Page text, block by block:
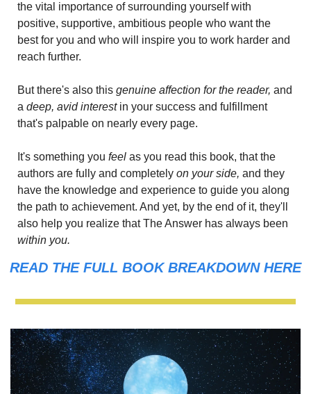
the vital importance of surrounding yourself with
positive, supportive, ambitious people who want the
best for you and who will inspire you to work harder and
reach further.
But there's also this genuine affection for the reader, and
a deep, avid interest in your success and fulfillment
that's palpable on nearly every page.
It's something you feel as you read this book, that the
authors are fully and completely on your side, and they
have the knowledge and experience to guide you along
the path to achievement. And yet, by the end of it, they'll
within you.
READ THE FULL BOOK BREAKDOWN HERE